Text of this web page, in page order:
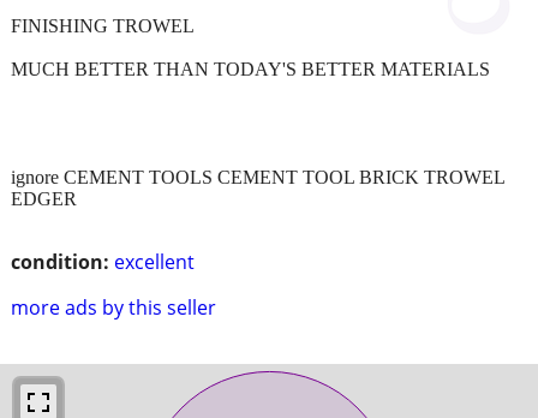
condition: excellent
more ads by this seller
FINISHING TROWEL
MUCH BETTER THAN TODAY'S BETTER MATERIALS
ignore CEMENT TOOLS CEMENT TOOL BRICK TROWEL
EDGER